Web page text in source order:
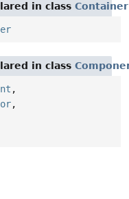
in class Container
in class
,
,